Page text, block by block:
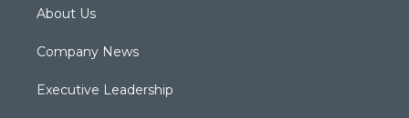
About Us
Company News
Executive Leadership